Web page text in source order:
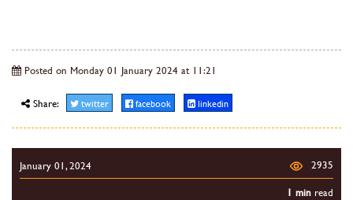
Posted on Monday 01 January 2024 at 11:21
Share: twitter facebook linkedin
January 01, 2024
2935
1 min read